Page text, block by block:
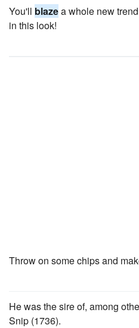
You'll blazea whole new
in this look!
Throw on some chips and
He was the sire of, among
Snip (1736).